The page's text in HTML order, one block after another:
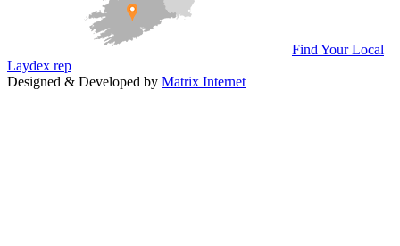
Find Your Local
Laydex rep
Designed & Developed by Matrix Internet